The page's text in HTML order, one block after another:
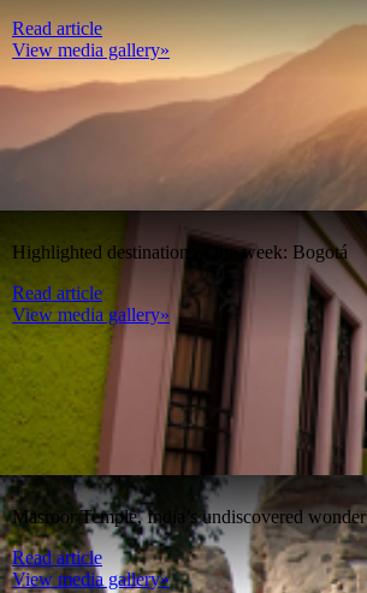
Read article
View media gallery»
Highlighted destination of the week: Bogotá
Read article
View media gallery»
Masroor Temple, India’s undiscovered wonder
Read article
View media gallery»